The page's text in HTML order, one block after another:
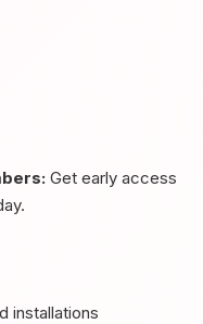
Get early access
installations